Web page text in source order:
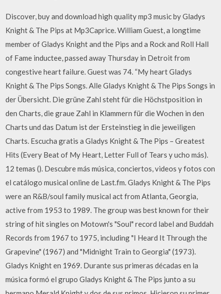
Discover, buy and download high quality mp3 music by Gladys
Knight & The Pips at Mp3Caprice. William Guest, a longtime
member of Gladys Knight and the Pips and a Rock and Roll Hall
of Fame inductee, passed away Thursday in Detroit from
congestive heart failure. Guest was 74. “My heart Gladys
Knight & The Pips Songs. Alle Gladys Knight & The Pips Songs in
der Übersicht. Die grüne Zahl steht für die Höchstposition in
den Charts, die graue Zahl in Klammern für die Wochen in den
Charts und das Datum ist der Ersteinstieg in die jeweiligen
Charts. Escucha gratis a Gladys Knight & The Pips – Greatest
Hits (Every Beat of My Heart, Letter Full of Tears y ucho más).
12 temas (). Descubre más música, conciertos, videos y fotos con
el catálogo musical online de Last.fm. Gladys Knight & The Pips
were an R&B/soul family musical act from Atlanta, Georgia,
active from 1953 to 1989. The group was best known for their
string of hit singles on Motown's "Soul" record label and Buddah
Records from 1967 to 1975, including "I Heard It Through the
Grapevine" (1967) and "Midnight Train to Georgia" (1973).
Gladys Knight en 1969. Durante sus primeras décadas en la
música formó el grupo Gladys Knight & The Pips junto a su